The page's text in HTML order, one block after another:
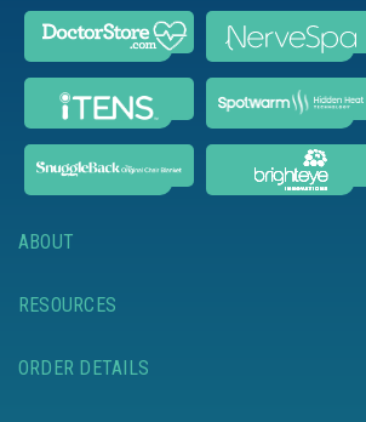
ABOUT
RESOURCES
ORDER DETAILS